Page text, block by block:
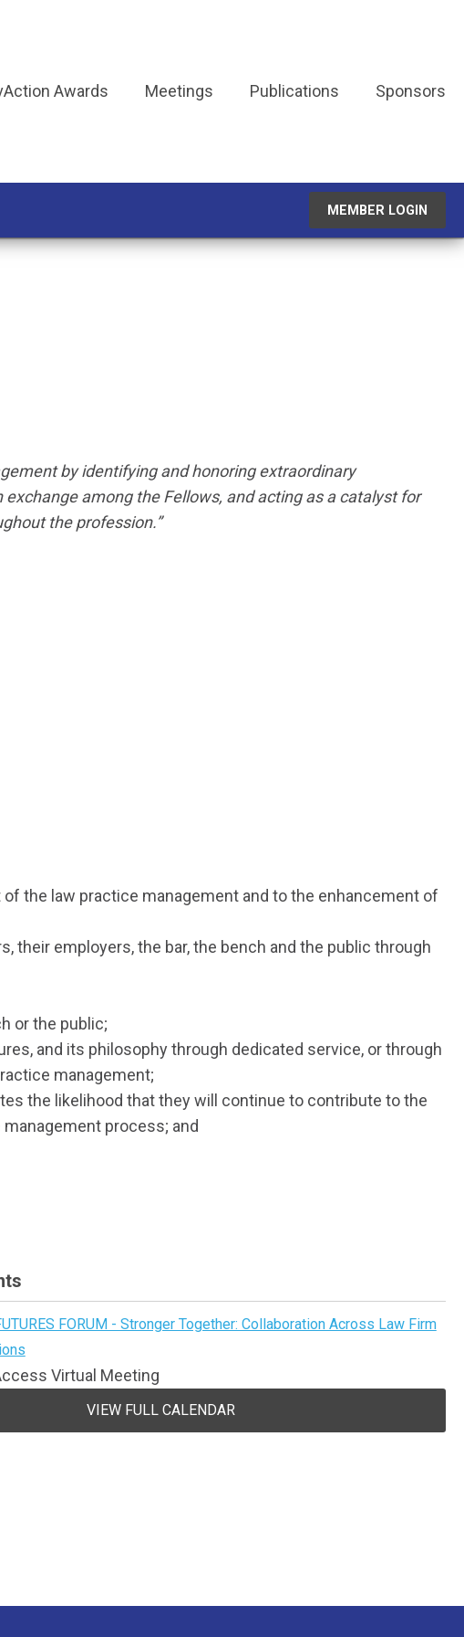
Awards Meetings Publications Sponsors
MEMBER LOGIN
by identifying and honoring extraordinary
among the Fellows, and acting as a catalyst for
the profession.”
the law practice management and to the enhancement of
their employers, the bar, the bench and the public through
or the public;
and its philosophy through dedicated service, or through
management;
the likelihood that they will continue to contribute to the
process; and
FORUM - Stronger Together: Collaboration Across Law Firm
Virtual Meeting
VIEW FULL CALENDAR